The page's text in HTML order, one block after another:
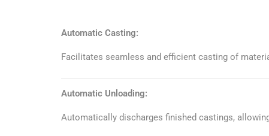
Automatic Casting:
Facilitates seamless and efficient casting of
Automatic Unloading:
Automatically discharges finished castings,